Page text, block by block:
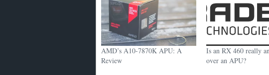
AMD’s A10-7870K APU: A
Review
Is an RX 460 really
over an APU?